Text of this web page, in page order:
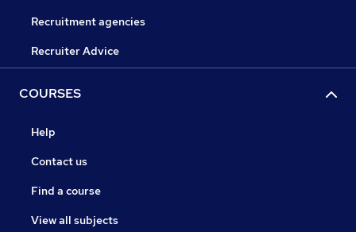
Recruitment agencies
Recruiter Advice
COURSES
Help
Contact us
Find a course
View all subjects